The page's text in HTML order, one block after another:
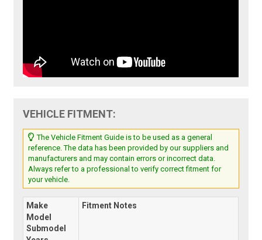
VEHICLE FITMENT:
The Vehicle Fitment Guide is to be used as a general
reference. The data has been provided by our suppliers and
manufacturers and may contain errors or incorrect data.
Always refer to a professional to verify correct fitment for
your vehicle.
Make
Model
Submodel
Fitment Notes